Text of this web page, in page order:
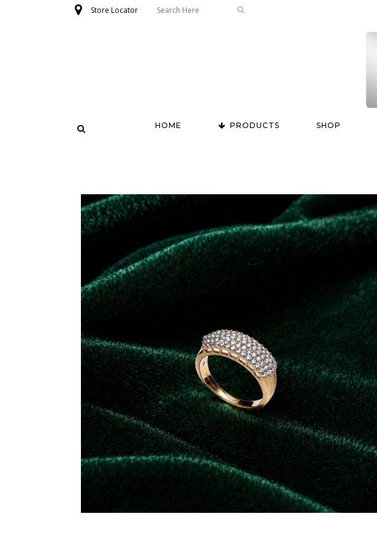
Store Locator
HOME PRODUCTS SHOP